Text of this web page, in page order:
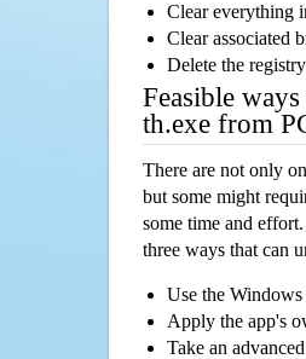
Clear everything
Clear associated
Delete the
Feasible
th.exe from
There are not only
but some might
some time and
three ways that can
Use the
Apply the app's
Take an